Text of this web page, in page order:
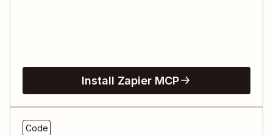
Install Zapier MCP
Code